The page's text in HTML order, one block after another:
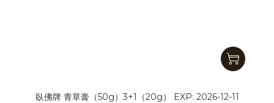
臥佛牌 青草膏（50g）3+1（20g） EXP: 2026-12-11